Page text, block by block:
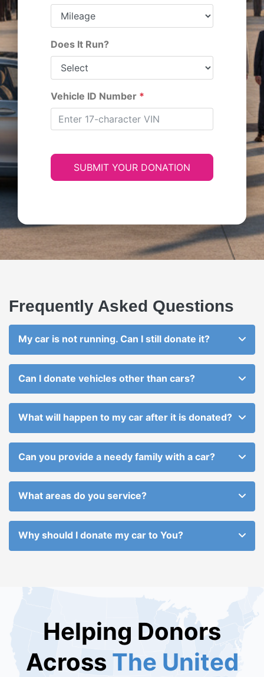
Does It Run?
Vehicle ID Number *
Frequently Asked Questions
My car is not running. Can I still donate it?
Can I donate vehicles other than cars?
What will happen to my car after it is donated?
Can you provide a needy family with a car?
What areas do you service?
Why should I donate my car to You?
Helping Donors
Across The United